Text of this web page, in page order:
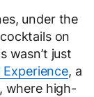
under the
on
wasn’t just
Experience, a
where high-